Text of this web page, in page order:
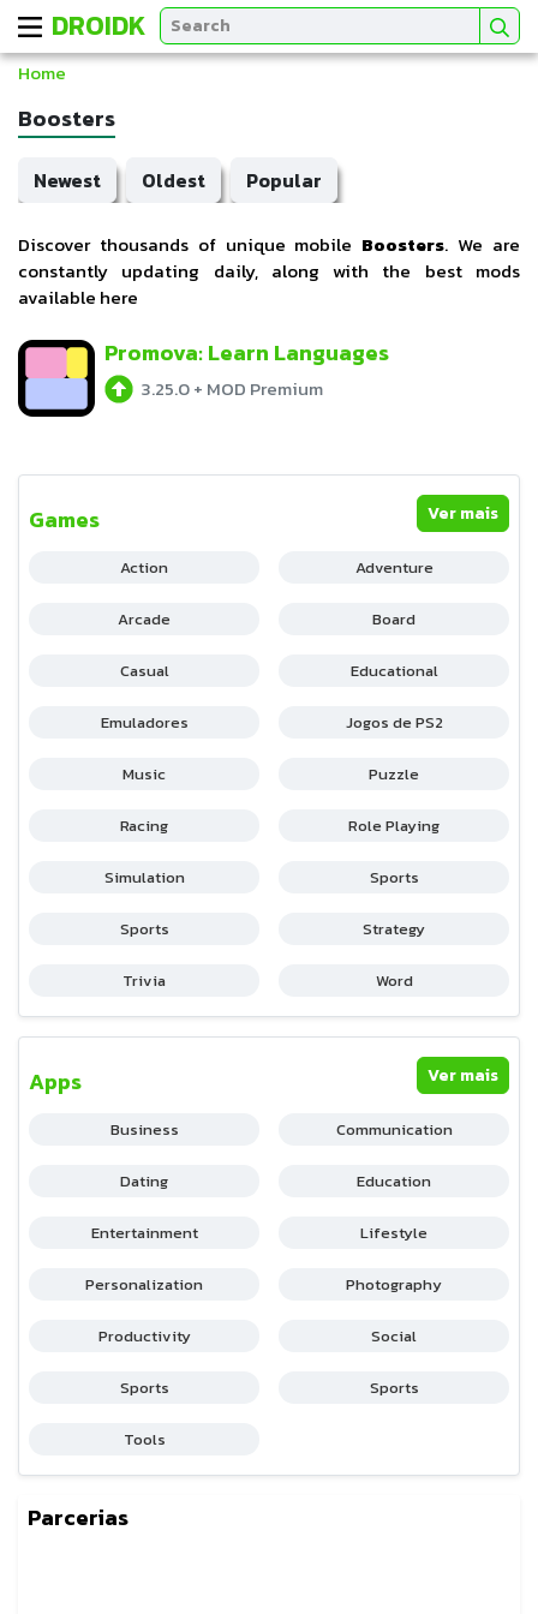
DROIDK
Home
Boosters
Newest Oldest Popular
Discover thousands of unique mobile Boosters. We are
constantly updating daily, along with the best mods
available here
Promova: Learn Languages
3.25.0+ MOD Premium
Games Ver mais
Action Adventure
Arcade Board
Casual Educational
Emuladores Jogos de PS2
Music Puzzle
Racing Role Playing
Simulation Sports
Sports Strategy
Trivia Word
Apps Ver mais
Business Communication
Dating Education
Entertainment Lifestyle
Personalization Photography
Productivity Social
Sports Sports
Tools
Parcerias